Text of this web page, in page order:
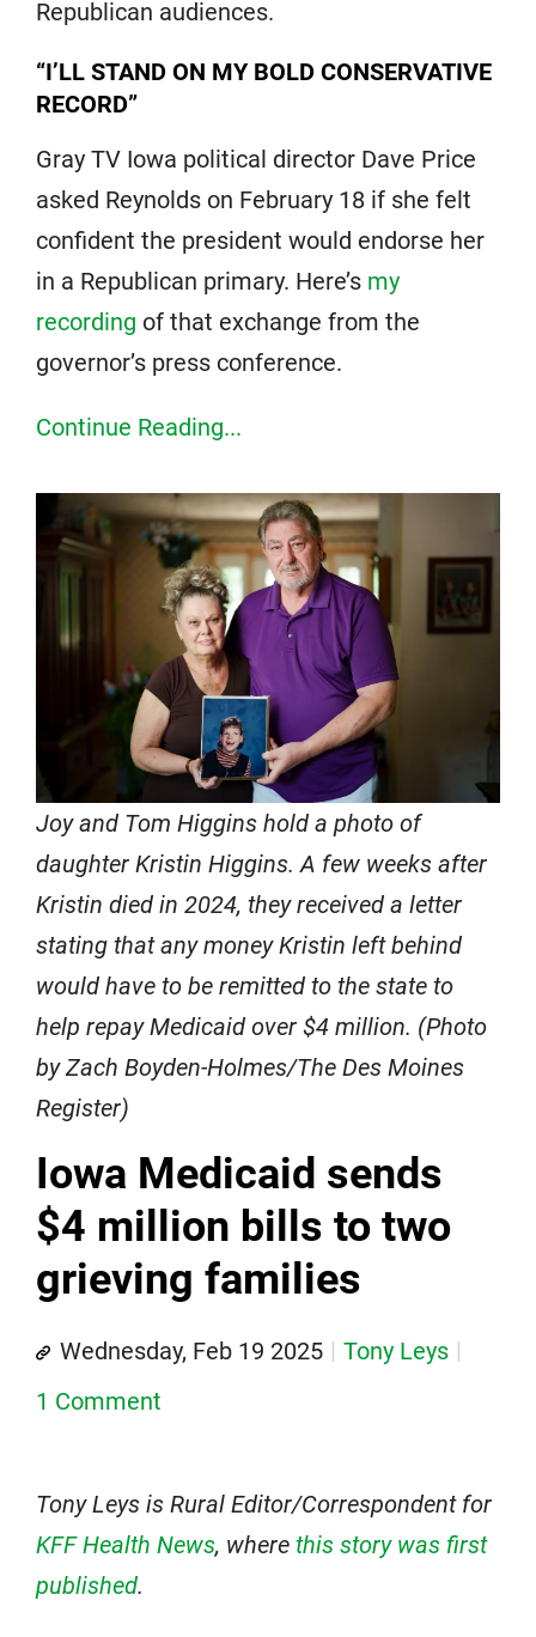
Republican audiences.
“I’LL STAND ON MY BOLD CONSERVATIVE
RECORD”
Gray TV Iowa political director Dave Price
asked Reynolds on February 18 if she felt
confident the president would endorse her
in a Republican primary. Here’s my
recording of that exchange from the
governor’s press conference.
Continue Reading...
Joy and Tom Higgins hold a photo of
daughter Kristin Higgins. A few weeks after
Kristin died in 2024, they received a letter
stating that any money Kristin left behind
would have to be remitted to the state to
help repay Medicaid over $4 million. (Photo
by Zach Boyden-Holmes/The Des Moines
Register)
Iowa Medicaid sends
$4 million bills to two
grieving families
Wednesday, Feb 19 2025
Tony Leys
1 Comment
Tony Leys is Rural Editor/Correspondent for
KFF Health News, where this story was first
published.